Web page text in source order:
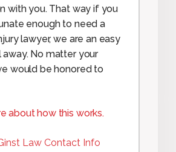
with you. That way if you
enough to need a
lawyer, we are an easy
away. No matter your
would be honored to
about how this works.